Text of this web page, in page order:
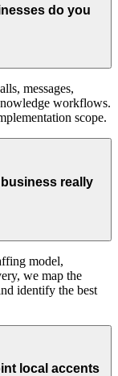
do you
messages,
workflows.
scope.
really
model,
we map the
identify the best
local accents